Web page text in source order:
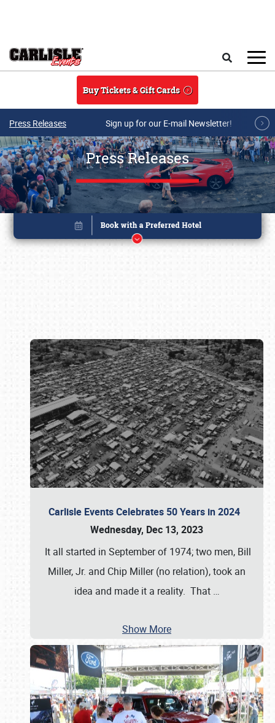
Buy Tickets & Gift Cards
Press Releases Sign up for our E-mail Newsletter!
Press Releases
Carlisle Events Celebrates 50 Years in 2024
Wednesday, Dec 13, 2023
It all started in September of 1974; two men, Bill
Miller, Jr. and Chip Miller (no relation), took an
idea and made it a reality. That …
Show More
Book online or call (800) 216-1876